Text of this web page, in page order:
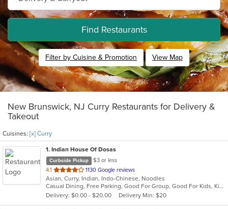
Find Restaurants
Filter by Cuisine & Promotion View Map
New Brunswick, NJ Curry Restaurants for Delivery &
Takeout
Cuisines: [x] Curry
1. Indian House Of Dosas
Curbside Pickup
$3 or less
4.1 out
of
5
stars.
1130 Google reviews
Asian, Curry, Indian, Indo-Chinese, Noodles
Casual Dining, Free Parking, Good For Group, Good For Kids, Kids Menu, Vegan Options, Vegetarian Options
Delivery: $0.00 - $20.00
Delivery Min: $20